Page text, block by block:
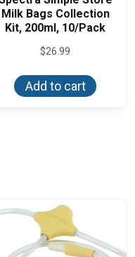
Milk Bags Collection
Kit, 200ml, 10/Pack
$26.99
Add to cart